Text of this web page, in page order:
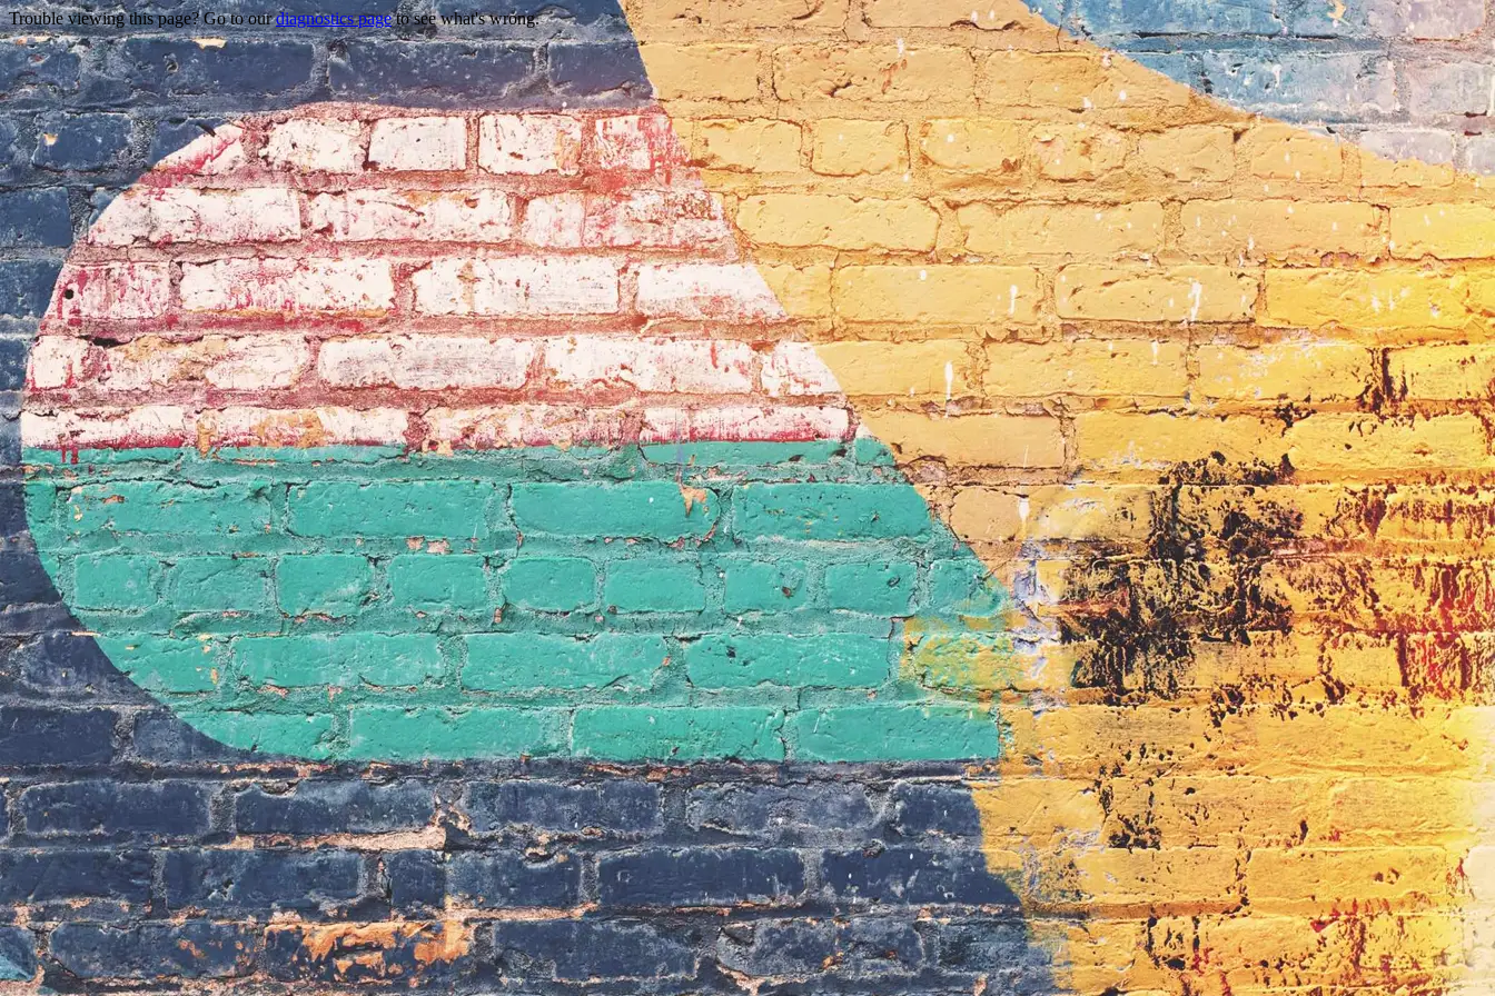
Trouble viewing this page? Go to ourdiagnostics pageto see what's wrong.